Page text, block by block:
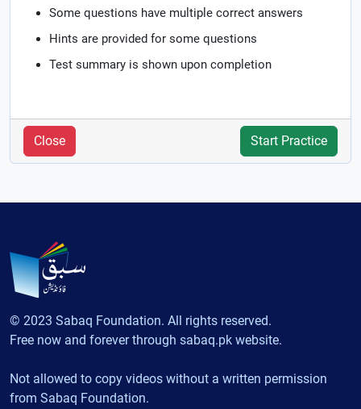
Some questions have multiple correct answers
Hints are provided for some questions
Test summary is shown upon completion
Close Start Practice
© 2023 Sabaq Foundation. All rights reserved.
Free now and forever through sabaq.pk website.
Not allowed to copy videos without a written permission
from Sabaq Foundation.